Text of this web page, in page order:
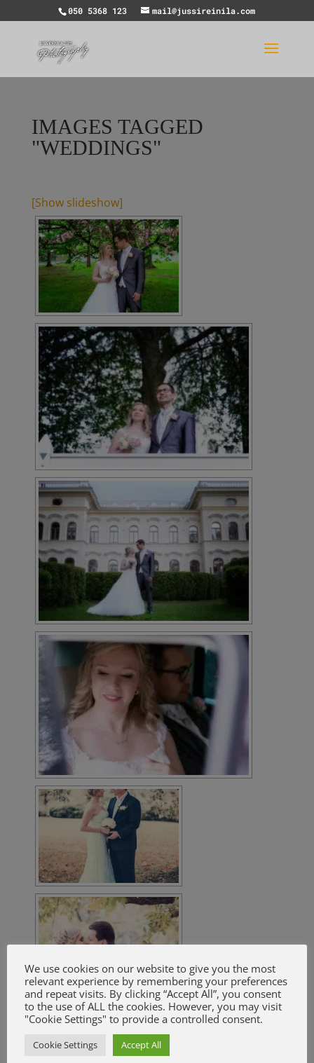
050 5368 123 mail@jussireinila.com
IMAGES TAGGED
"WEDDINGS"
[Show slideshow]
We use cookies on our website to give you the most
relevant experience by remembering your preferences
and repeat visits. By clicking “Accept All”, you consent
to the use of ALL the cookies. However, you may visit
"Cookie Settings" to provide a controlled consent.
Cookie Settings Accept All